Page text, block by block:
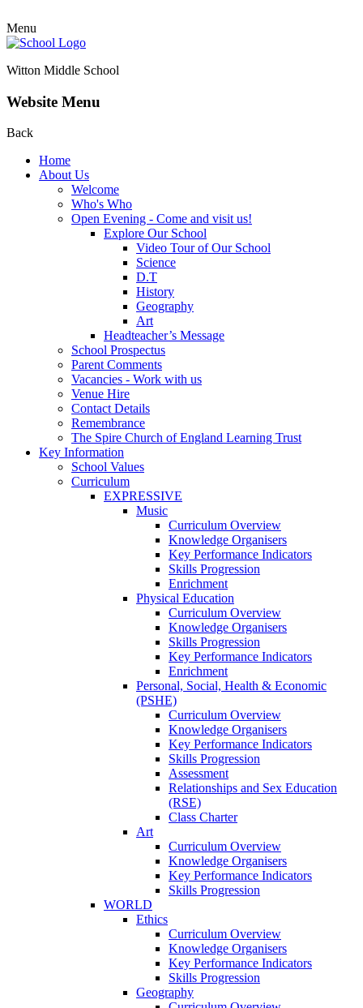
Menu
Witton Middle School
Website Menu
Back
Home
About Us
Welcome
Who's Who
Open Evening - Come and visit us!
Explore Our School
Video Tour of Our School
Science
D.T
History
Geography
Art
Headteacher’s Message
School Prospectus
Parent Comments
Vacancies - Work with us
Venue Hire
Contact Details
Remembrance
The Spire Church of England Learning Trust
Key Information
School Values
Curriculum
EXPRESSIVE
Music
Curriculum Overview
Knowledge Organisers
Key Performance Indicators
Skills Progression
Enrichment
Physical Education
Curriculum Overview
Knowledge Organisers
Skills Progression
Key Performance Indicators
Enrichment
Personal, Social, Health & Economic
(PSHE)
Curriculum Overview
Knowledge Organisers
Key Performance Indicators
Skills Progression
Assessment
Relationships and Sex Education
(RSE)
Class Charter
Art
Curriculum Overview
Knowledge Organisers
Key Performance Indicators
Skills Progression
WORLD
Ethics
Curriculum Overview
Knowledge Organisers
Key Performance Indicators
Skills Progression
Geography